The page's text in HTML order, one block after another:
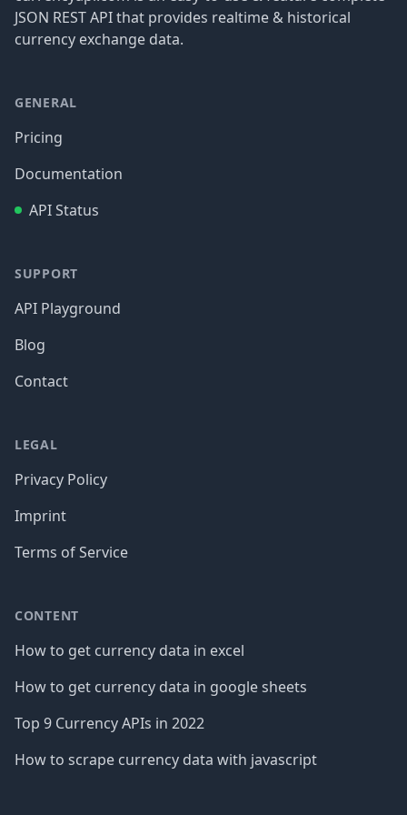
JSON REST API that provides realtime & historical
currency exchange data.
GENERAL
Pricing
Documentation
API Status
SUPPORT
API Playground
Blog
Contact
LEGAL
Privacy Policy
Imprint
Terms of Service
CONTENT
How to get currency data in excel
How to get currency data in google sheets
Top 9 Currency APIs in 2022
How to scrape currency data with javascript